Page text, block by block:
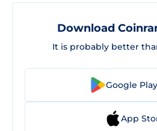
Download
It is probably better
Google Play
App